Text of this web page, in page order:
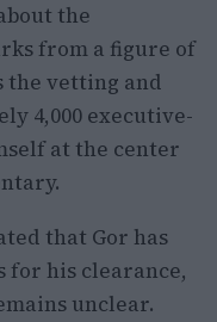
the
from a figure of
the vetting and
4,000 executive-
at the center
that Gor has
for his clearance,
unclear.